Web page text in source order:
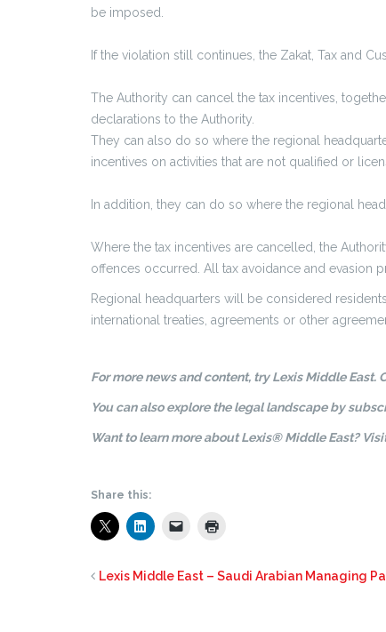
be imposed.
If the violation still continues, the Zakat, Tax and
The Authority can cancel the tax incentives,
declarations to the Authority.
They can also do so where the regional
incentives on activities that are not qualified or
In addition, they can do so where the regional
Where the tax incentives are cancelled, the
offences occurred. All tax avoidance and evasion
Regional headquarters will be considered
international treaties, agreements or other
For more news and content, try Lexis Middle East.
You can also explore the legal landscape by
Want to learn more about Lexis® Middle East?
Share this:
Lexis Middle East – Saudi Arabian Managing